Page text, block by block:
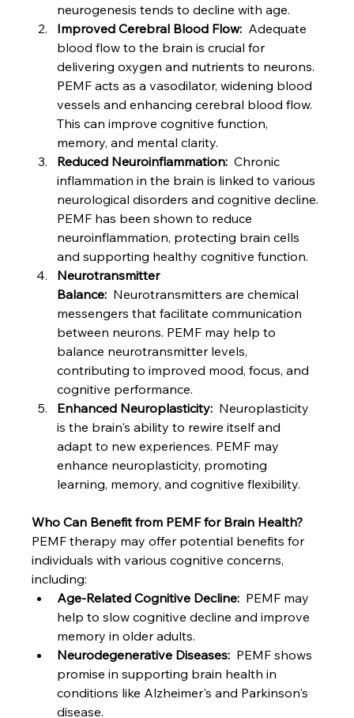
neurogenesis tends to decline with age.
Improved Cerebral Blood Flow: Adequate
blood flow to the brain is crucial for
delivering oxygen and nutrients to neurons.
PEMF acts as a vasodilator, widening blood
vessels and enhancing cerebral blood flow.
This can improve cognitive function,
memory, and mental clarity.
Reduced Neuroinflammation: Chronic
inflammation in the brain is linked to various
neurological disorders and cognitive decline.
PEMF has been shown to reduce
neuroinflammation, protecting brain cells
and supporting healthy cognitive function.
Neurotransmitter
Balance: Neurotransmitters are chemical
messengers that facilitate communication
between neurons. PEMF may help to
balance neurotransmitter levels,
contributing to improved mood, focus, and
cognitive performance.
Enhanced Neuroplasticity: Neuroplasticity
is the brain's ability to rewire itself and
adapt to new experiences. PEMF may
enhance neuroplasticity, promoting
learning, memory, and cognitive flexibility.
Who Can Benefit from PEMF for Brain Health?
PEMF therapy may offer potential benefits for
individuals with various cognitive concerns,
including:
Age-Related Cognitive Decline: PEMF may
help to slow cognitive decline and improve
memory in older adults.
Neurodegenerative Diseases: PEMF shows
promise in supporting brain health in
conditions like Alzheimer's and Parkinson's
disease.